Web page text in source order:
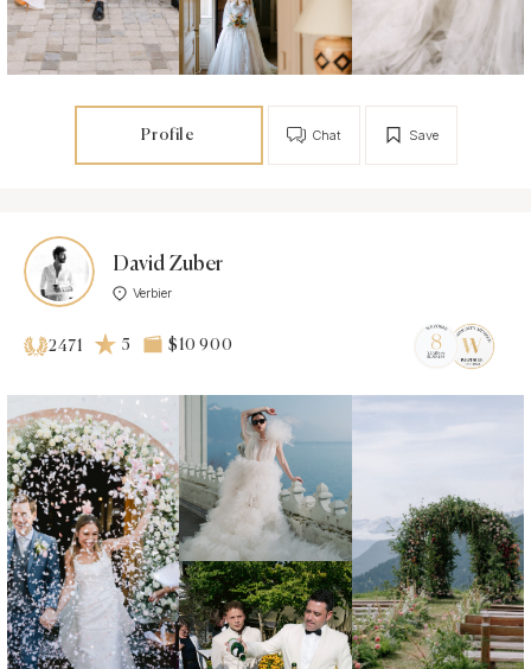
Profile Save
Chat
David Zuber
Verbier
2471 5 $10 900